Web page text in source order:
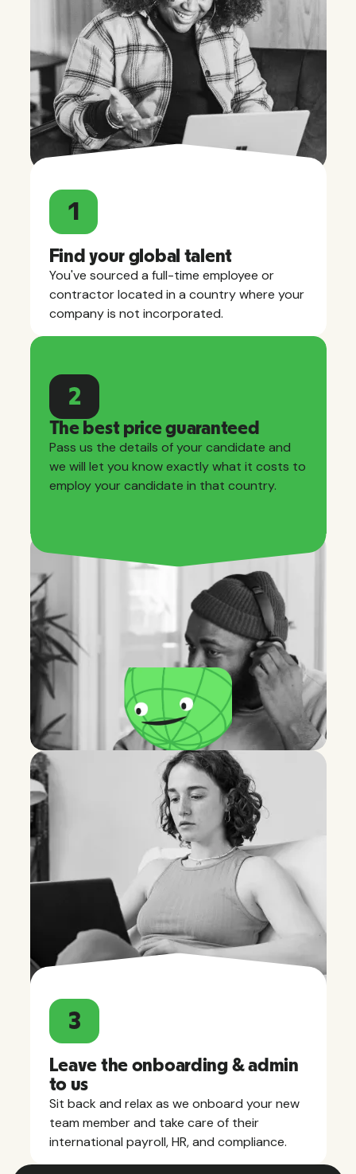
1
Find your global talent
You've sourced a full-time employee or
contractor located in a country where your
company is not incorporated.
2
The best price guaranteed
Pass us the details of your candidate and
we will let you know exactly what it costs to
employ your candidate in that country.
3
Leave the onboarding & admin
to us
Sit back and relax as we onboard your new
team member and take care of their
international payroll, HR, and compliance.